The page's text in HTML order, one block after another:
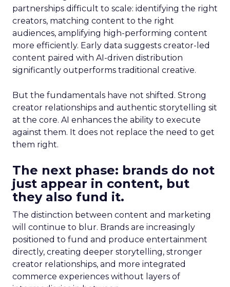
partnerships difficult to scale: identifying the right
creators, matching content to the right
audiences, amplifying high-performing content
more efficiently. Early data suggests creator-led
content paired with AI-driven distribution
significantly outperforms traditional creative.
But the fundamentals have not shifted. Strong
creator relationships and authentic storytelling sit
at the core. AI enhances the ability to execute
against them. It does not replace the need to get
them right.
The next phase: brands do not
just appear in content, but
they also fund it.
The distinction between content and marketing
will continue to blur. Brands are increasingly
positioned to fund and produce entertainment
directly, creating deeper storytelling, stronger
creator relationships, and more integrated
commerce experiences without layers of